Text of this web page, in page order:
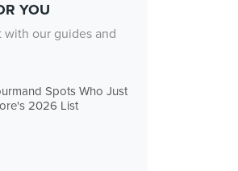
YOU
with our guides and
Spots Who Just
2026 List